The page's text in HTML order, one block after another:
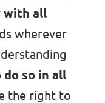
with all
wherever
do so in all
the right to